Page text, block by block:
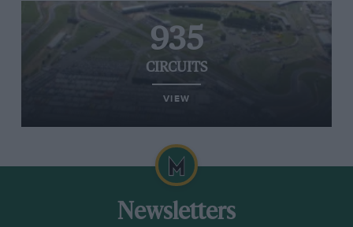
935
CIRCUITS
VIEW
Newsletters